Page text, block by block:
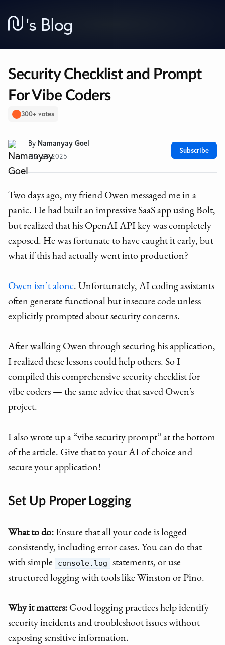
’s Blog
Security Checklist and Prompt
For Vibe Coders
300+ votes
By Namanyay Goel
Mar 26 2025
Subscribe
Two days ago, my friend Owen messaged me in a
panic. He had built an impressive SaaS app using Bolt,
but realized that his OpenAI API key was completely
exposed. He was fortunate to have caught it early, but
what if this had actually went into production?
Owen isn’t alone. Unfortunately, AI coding assistants
often generate functional but insecure code unless
explicitly prompted about security concerns.
After walking Owen through securing his application,
I realized these lessons could help others. So I
compiled this comprehensive security checklist for
vibe coders — the same advice that saved Owen’s
project.
I also wrote up a “vibe security prompt” at the bottom
of the article. Give that to your AI of choice and
secure your application!
Set Up Proper Logging
What to do: Ensure that all your code is logged
consistently, including error cases. You can do that
with simple
console.log
statements, or use
structured logging with tools like Winston or Pino.
Why it matters: Good logging practices help identify
security incidents and troubleshoot issues without
exposing sensitive information.